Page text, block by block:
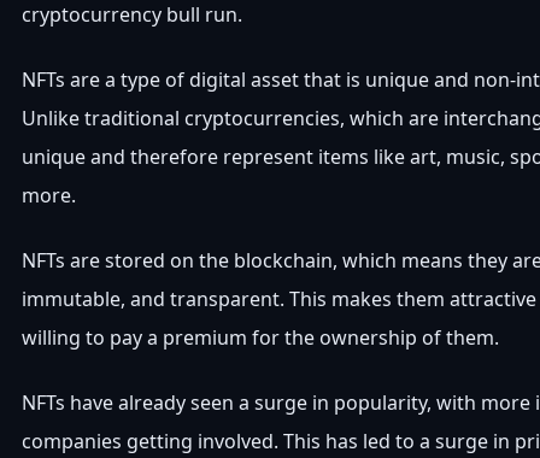
cryptocurrency bull run.
NFTs are a type of digital asset that is unique and non-
Unlike traditional cryptocurrencies, which are
unique and therefore represent items like art, music,
more.
NFTs are stored on the blockchain, which means they
immutable, and transparent. This makes them
willing to pay a premium for the ownership of them.
NFTs have already seen a surge in popularity, with more
companies getting involved. This has led to a surge in